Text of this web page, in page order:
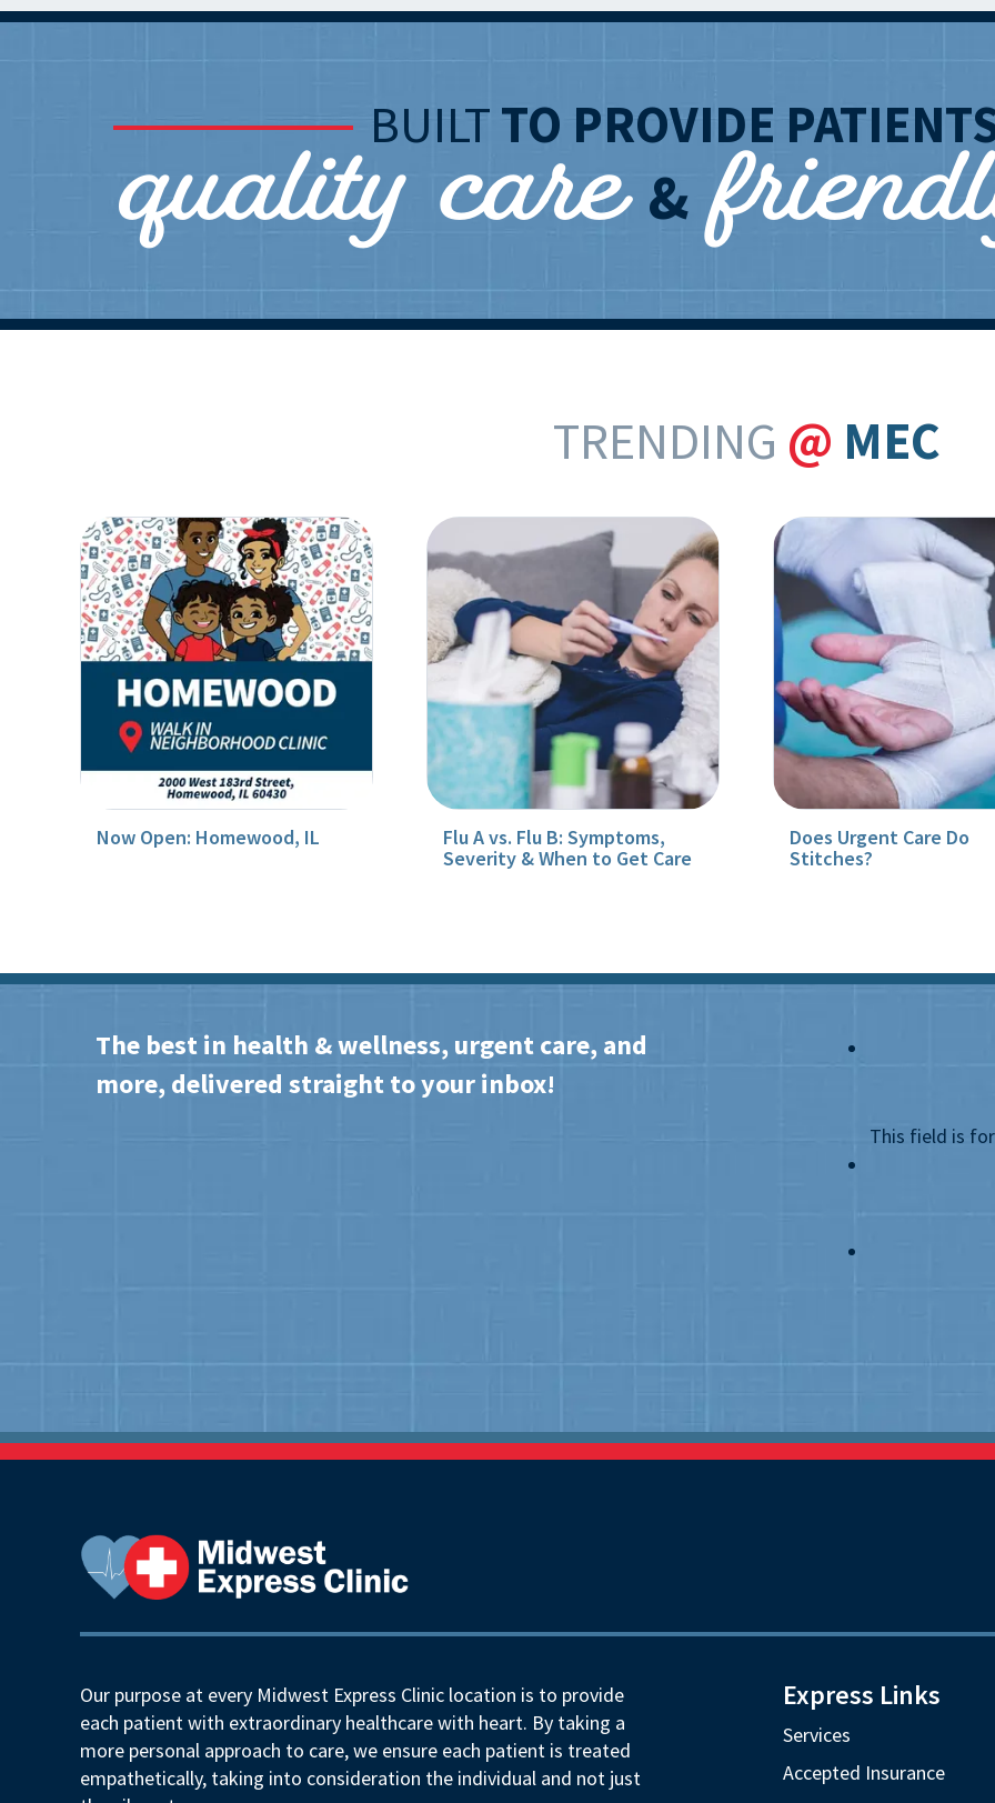
BUILTTO PROVIDE
quality care&
TRENDING @ MEC
Now Open: Homewood, IL
Flu A vs. Flu B: Symptoms,
Severity & When to Get Care
Does Urgent Care Do
Stitches?
The best in health & wellness, urgent care, and
more, delivered straight to your inbox!
This field is
Our purpose at every Midwest Express Clinic location is to provide
each patient with extraordinary healthcare with heart. By taking a
more personal approach to care, we ensure each patient is treated
empathetically, taking into consideration the individual and not just
Express Links
Services
Accepted Insurance